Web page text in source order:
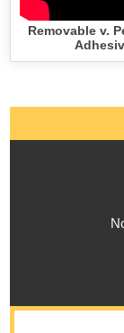
Removable v.